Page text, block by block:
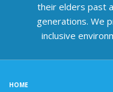
their elders past
generations. We
inclusive
HOME